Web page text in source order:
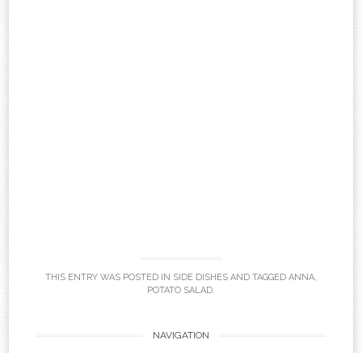
THIS ENTRY WAS POSTED IN SIDE DISHES AND TAGGED ANNA,
POTATO SALAD.
NAVIGATION